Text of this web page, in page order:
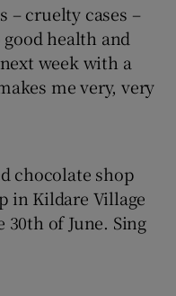
sub sections
– cruelty cases –
health and
week with a
me very, very
chocolate shop
in Kildare Village
of June. Sing